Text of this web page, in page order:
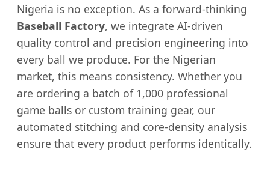
Nigeria is no exception. As a forward-thinking
Baseball Factory, we integrate AI-driven
quality control and precision engineering into
every ball we produce. For the Nigerian
market, this means consistency. Whether you
are ordering a batch of 1,000 professional
game balls or custom training gear, our
automated stitching and core-density analysis
ensure that every product performs identically.